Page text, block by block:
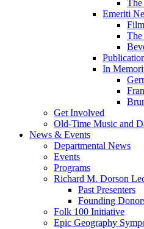
The
Emeriti
The
In
Get Involved
Old-Time Music and
News & Events
Departmental News
Events
Programs
Richard M. Dorson
Past Presenters
Founding
Folk 100 Initiative
Epic Geography